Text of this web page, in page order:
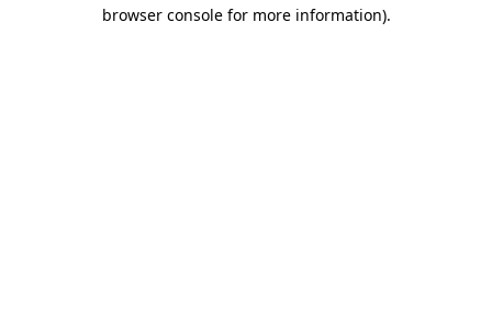
browser console for more information).